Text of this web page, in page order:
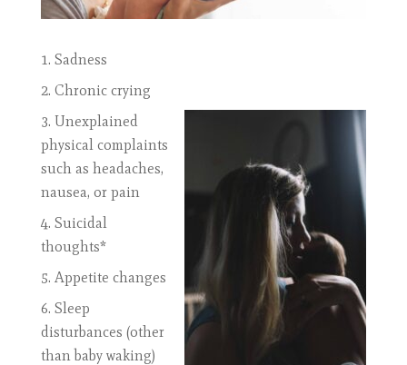
Sadness
Chronic crying
Unexplained
physical complaints
such as headaches,
nausea, or pain
Suicidal
thoughts*
Appetite changes
Sleep
disturbances (other
than baby waking)